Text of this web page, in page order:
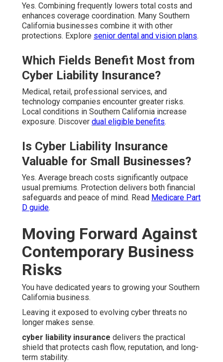
Yes. Combining frequently lowers total costs and
enhances coverage coordination. Many Southern
California businesses combine it with other
protections. Explore senior dental and vision plans.
Which Fields Benefit Most from
Cyber Liability Insurance?
Medical, retail, professional services, and
technology companies encounter greater risks.
Local conditions in Southern California increase
exposure. Discover dual eligible benefits.
Is Cyber Liability Insurance
Valuable for Small Businesses?
Yes. Average breach costs significantly outpace
usual premiums. Protection delivers both financial
safeguards and peace of mind. Read Medicare Part
D guide.
Moving Forward Against
Contemporary Business
Risks
You have dedicated years to growing your Southern
California business.
Leaving it exposed to evolving cyber threats no
longer makes sense.
cyber liability insurance delivers the practical
shield that protects cash flow, reputation, and long-
term stability.